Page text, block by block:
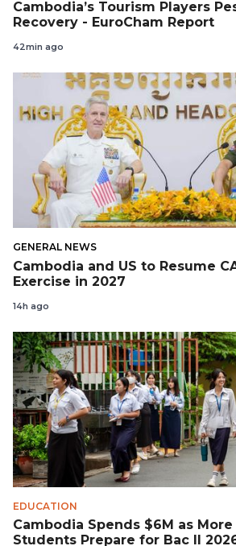
Cambodia’s Tourism Players
Recovery - EuroCham Report
42min ago
GENERAL NEWS
Cambodia and US to Resume
Exercise in 2027
14h ago
EDUCATION
Cambodia Spends $6M as More
Students Prepare for Bac II